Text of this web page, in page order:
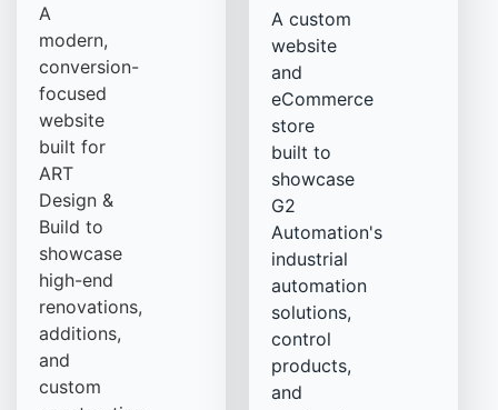
A
modern,
conversion-
focused
website
built for
ART
Design &
Build to
showcase
high-end
renovations,
additions,
and
custom
A custom
website
and
eCommerce
store
built to
showcase
G2
Automation's
industrial
automation
solutions,
control
products,
and